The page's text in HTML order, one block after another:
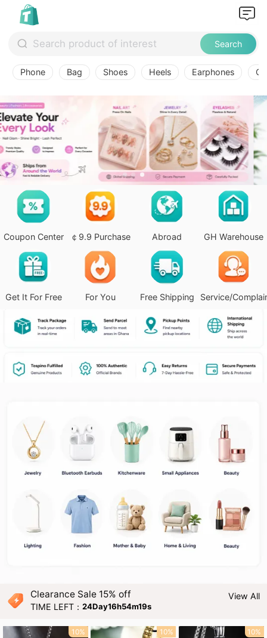
Search
Phone Bag Shoes Heels Earphones
Coupon Center ￠9.9 Purchase Abroad GH Warehouse
Get It For Free For You Free Shipping Service/
Clearance Sale 15% off
TIME LEFT：24Day16h54m18s
View All
10% 10% 10%